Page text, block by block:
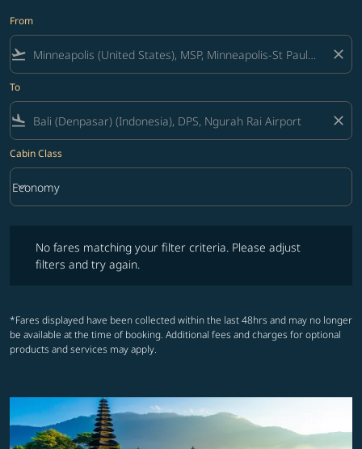
From
flight_takeoff close
To
flight_land close
Cabin Class
Cabin Class option Economy Selected
Economy
keyboard_arrow_down
No fares matching your filter criteria. Please adjust
filters and try again.
*Fares displayed have been collected within the last 48hrs and may no longer
be available at the time of booking. Additional fees and charges for optional
products and services may apply.